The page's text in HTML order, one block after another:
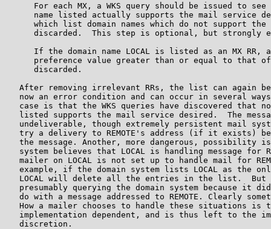
For each MX, a WKS query should be issued to see
name listed actually supports the mail service
which list domain names which do not support the
discarded.  This step is optional, but strongly
If the domain name LOCAL is listed as an MX RR,
preference value greater than or equal to that
      discarded.
After removing irrelevant RRs, the list can again
now an error condition and can occur in several
case is that the WKS queries have discovered that
listed supports the mail service desired.  The
undeliverable, though extremely persistent mail
try a delivery to REMOTE's address (if it exists)
the message. Another, more dangerous, possibility
system believes that LOCAL is handling message for
mailer on LOCAL is not set up to handle mail for
example, if the domain system lists LOCAL as the
LOCAL will delete all the entries in the list.  But
presumably querying the domain system because it
do with a message addressed to REMOTE. Clearly
How a mailer chooses to handle these situations is
implementation dependent, and is thus left to the
   discretion.